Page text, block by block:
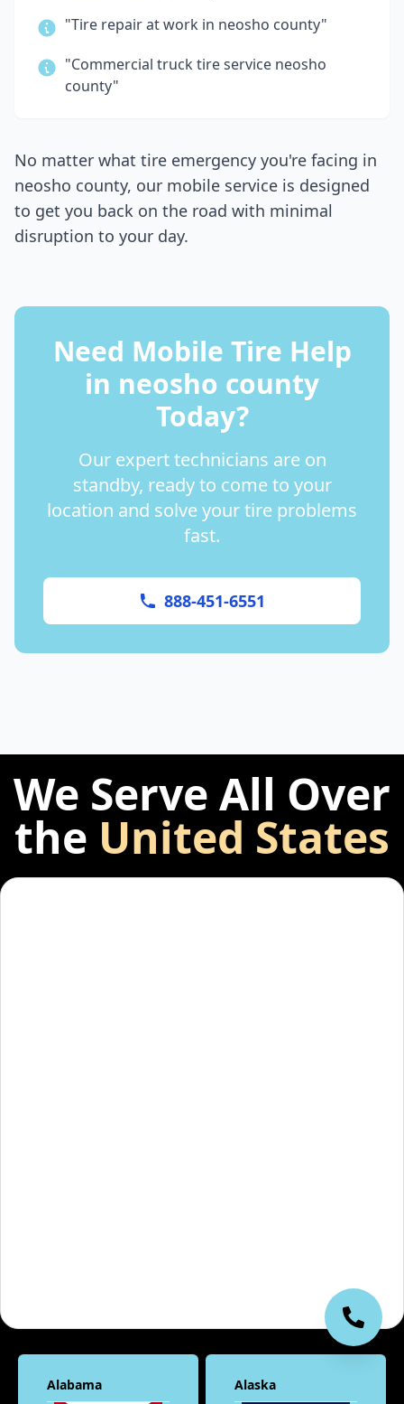
"Tire repair at work in neosho county"
"Commercial truck tire service neosho
county"
No matter what tire emergency you're facing in
neosho county, our mobile service is designed
to get you back on the road with minimal
disruption to your day.
Need Mobile Tire Help
in neosho county
Today?
Our expert technicians are on
standby, ready to come to your
location and solve your tire problems
fast.
888-451-6551
We Serve All Over
the United States
Alabama Alaska